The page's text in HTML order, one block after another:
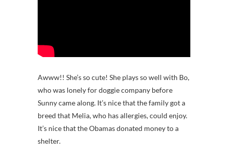
Awww!! She’s so cute! She plays so well with Bo,
who was lonely for doggie company before
Sunny came along. It’s nice that the family got a
breed that Melia, who has allergies, could enjoy.
It’s nice that the Obamas donated money to a
shelter.